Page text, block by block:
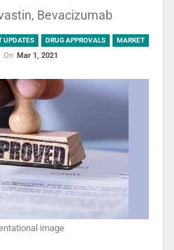
Bevacizumab
UPDATES DRUG APPROVALS MARKET
On Mar 1, 2021
image